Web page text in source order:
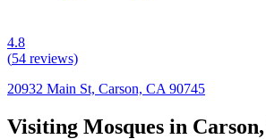
4.8
(54 reviews)
20932 Main St, Carson, CA 90745
Visiting Mosques in Carson,